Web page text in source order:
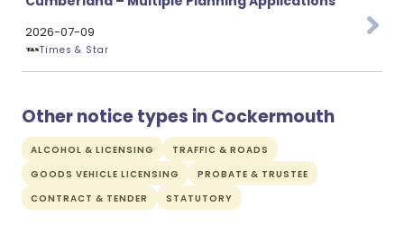
2026-07-09
Times & Star
Other notice types in Cockermouth
ALCOHOL & LICENSING
TRAFFIC & ROADS
GOODS VEHICLE LICENSING
PROBATE & TRUSTEE
CONTRACT & TENDER
STATUTORY